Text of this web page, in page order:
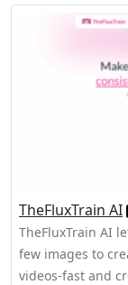
TheFluxTrain AI
TheFluxTrain AI
few images to
videos-fast and